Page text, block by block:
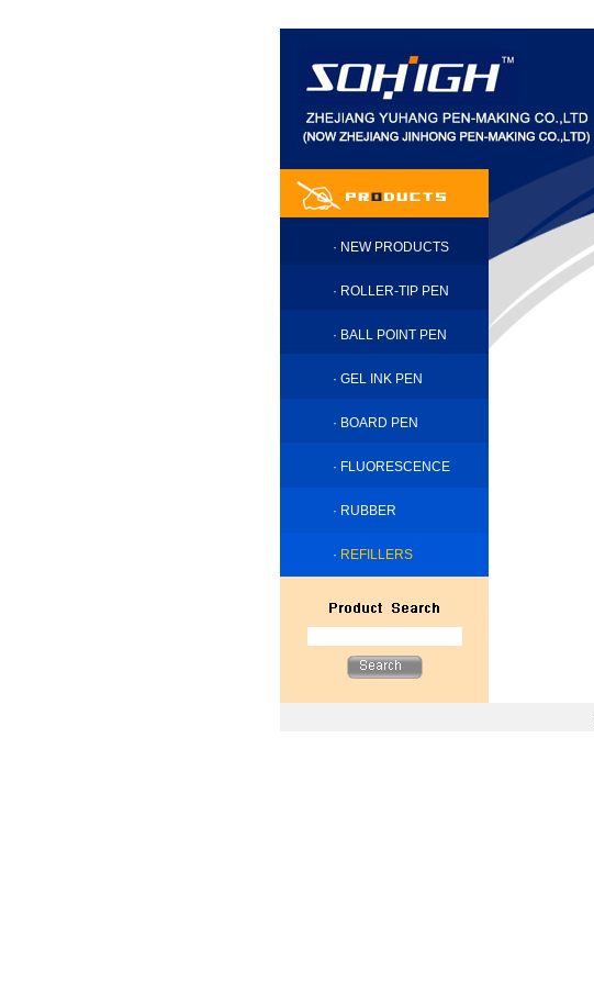
· NEW PRODUCTS
· ROLLER-TIP PEN
· BALL POINT PEN
· GEL INK PEN
· BOARD PEN
· FLUORESCENCE
· RUBBER
· REFILLERS